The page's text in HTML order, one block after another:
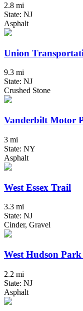
2.8 mi
State: NJ
Asphalt
Union
9.3 mi
State: NJ
Crushed Stone
Vanderbilt Motor
3 mi
State: NY
Asphalt
West Essex Trail
3.3 mi
State: NJ
Cinder, Gravel
West Hudson
2.2 mi
State: NJ
Asphalt